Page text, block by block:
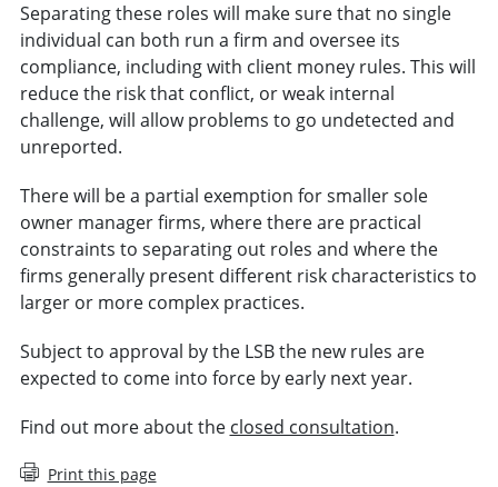
Separating these roles will make sure that no single
individual can both run a firm and oversee its
compliance, including with client money rules. This will
reduce the risk that conflict, or weak internal
challenge, will allow problems to go undetected and
unreported.
There will be a partial exemption for smaller sole
owner manager firms, where there are practical
constraints to separating out roles and where the
firms generally present different risk characteristics to
larger or more complex practices.
Subject to approval by the LSB the new rules are
expected to come into force by early next year.
Find out more about the closed consultation.
Print this page